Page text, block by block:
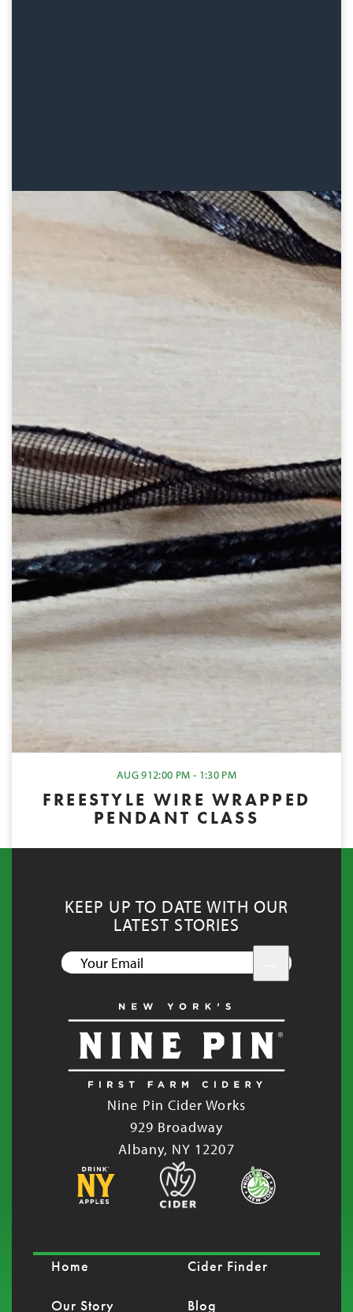
AUG 912:00 PM - 1:30 PM
FREESTYLE WIRE WRAPPED
PENDANT CLASS
KEEP UP TO DATE WITH OUR
LATEST STORIES
Nine Pin Cider Works
929 Broadway
Albany, NY 12207
Home
Our Story
Cider Finder
Blog